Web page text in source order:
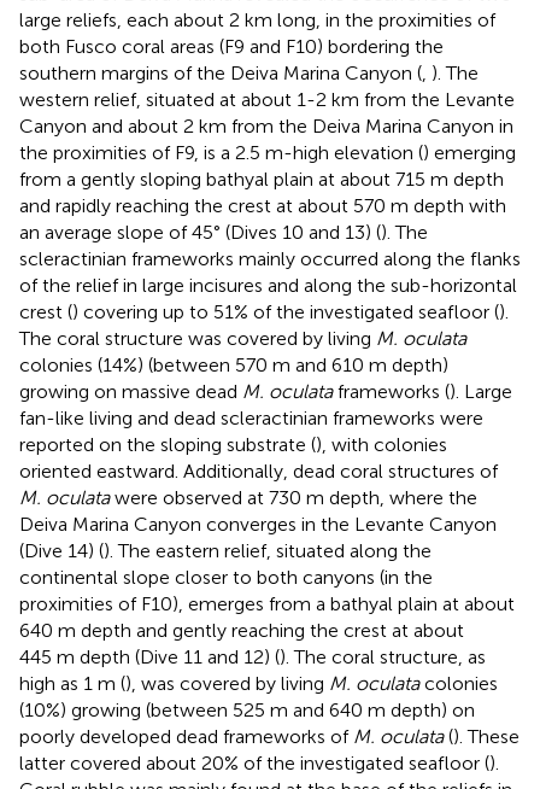
large reliefs, each about 2 km long, in the proximities of
both Fusco coral areas (F9 and F10) bordering the
southern margins of the Deiva Marina Canyon ( ). The
western relief, situated at about 1-2 km from the Levante
Canyon and about 2 km from the Deiva Marina Canyon in
the proximities of F9, is a 2.5 m-high elevation () emerging
from a gently sloping bathyal plain at about 715 m depth
and rapidly reaching the crest at about 570 m depth with
an average slope of 45° (Dives 10 and 13) (). The
scleractinian frameworks mainly occurred along the flanks
of the relief in large incisures and along the sub-horizontal
crest () covering up to 51% of the investigated seafloor ().
The coral structure was covered by living M. oculata
colonies (14%) (between 570 m and 610 m depth)
growing on massive dead M. oculataframeworks (). Large
fan-like living and dead scleractinian frameworks were
reported on the sloping substrate (), with colonies
oriented eastward. Additionally, dead coral structures of
M. oculatawere observed at 730 m depth, where the
Deiva Marina Canyon converges in the Levante Canyon
(Dive 14) (). The eastern relief, situated along the
continental slope closer to both canyons (in the
proximities of F10), emerges from a bathyal plain at about
640 m depth and gently reaching the crest at about
445 m depth (Dive 11 and 12) (). The coral structure, as
high as 1 m (), was covered by living M. oculatacolonies
(10%) growing (between 525 m and 640 m depth) on
poorly developed dead frameworks of M. oculata(). These
latter covered about 20% of the investigated seafloor ().